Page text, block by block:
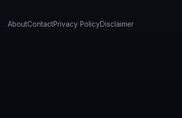
AboutContactPrivacy PolicyDisclaimer